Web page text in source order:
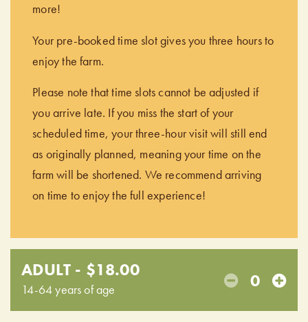
more!
Your pre-booked time slot gives you three hours to
enjoy the farm.
Please note that time slots cannot be adjusted if
you arrive late. If you miss the start of your
scheduled time, your three-hour visit will still end
as originally planned, meaning your time on the
farm will be shortened. We recommend arriving
on time to enjoy the full experience!
ADULT - $18.00
14-64 years of age 0